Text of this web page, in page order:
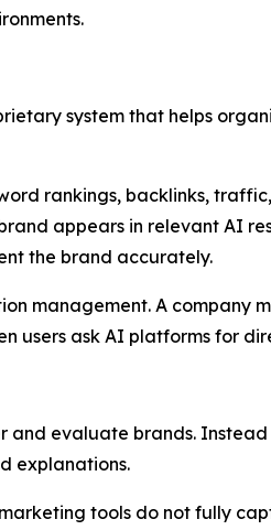
system that helps
rankings, backlinks,
appears in relevant AI
the brand accurately.
management. A
users ask AI platforms for
and evaluate brands.
explanations.
tools do not fully